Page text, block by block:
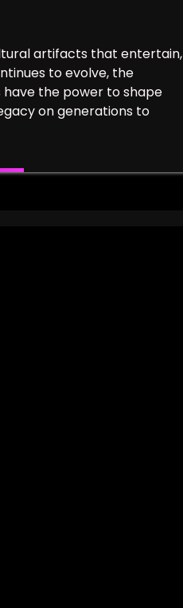
artifacts that entertain,
to evolve, the
the power to shape
on generations to